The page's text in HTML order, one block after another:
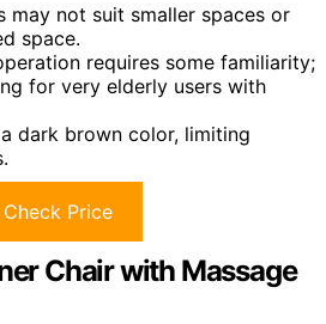
may not suit smaller spaces or
space.
requires some familiarity;
for very elderly users with
dark brown color, limiting
Check Price
Chair with Massage